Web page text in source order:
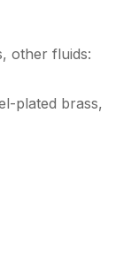
other fluids:
plated brass,